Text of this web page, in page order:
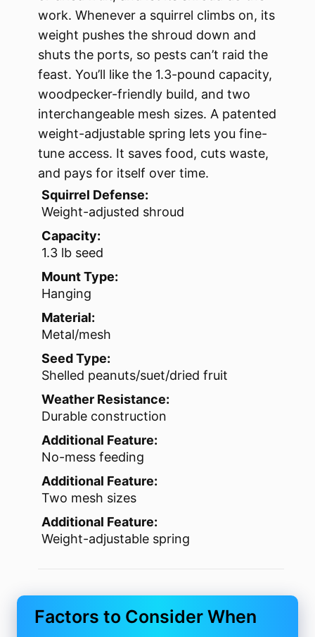
work. Whenever a squirrel climbs on, its
weight pushes the shroud down and
shuts the ports, so pests can’t raid the
feast. You’ll like the 1.3-pound capacity,
woodpecker-friendly build, and two
interchangeable mesh sizes. A patented
weight-adjustable spring lets you fine-
tune access. It saves food, cuts waste,
and pays for itself over time.
Squirrel Defense:
Weight-adjusted shroud
Capacity:
1.3 lb seed
Mount Type:
Hanging
Material:
Metal/mesh
Seed Type:
Shelled peanuts/suet/dried fruit
Weather Resistance:
Durable construction
Additional Feature:
No-mess feeding
Additional Feature:
Two mesh sizes
Additional Feature:
Weight-adjustable spring
Factors to Consider When